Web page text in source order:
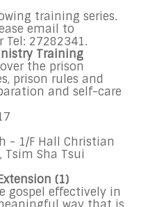
training series.
email to
Tel: 27282341.
Training
the prison
prison rules and
and self-care
- 1/F Hall Christian
Tsim Sha Tsui
(1)
gospel effectively in